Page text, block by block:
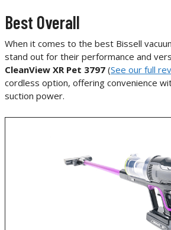
Best Overall
When it comes to the best Bissell
stand out for their performance and
CleanView XR Pet 3797 (See our full
cordless option, offering convenience
suction power.